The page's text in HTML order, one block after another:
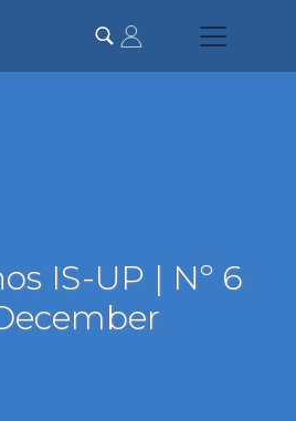
IS-UP | Nº 6